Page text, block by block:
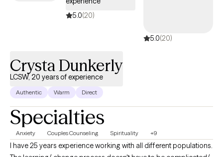
5.0(20)
5.0(20)
Crysta Dunkerly
LCSW, 20 years of experience
Authentic Warm Direct
Specialties
Anxiety Couples Counseling Spirituality +9
I have 25 years experience working with all different populations.